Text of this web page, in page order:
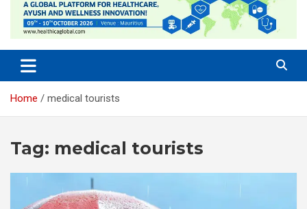
Home medical tourists
Tag: medical tourists